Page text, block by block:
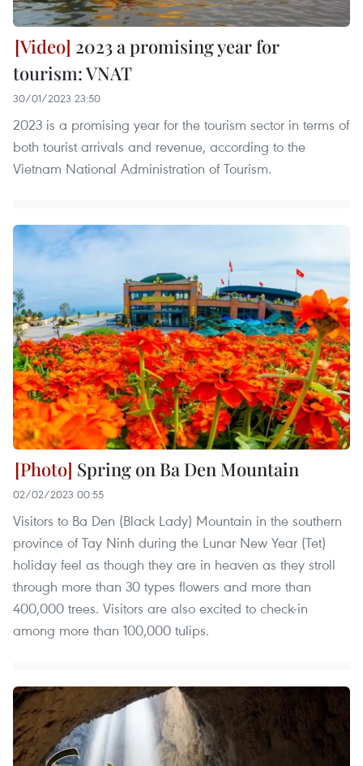
2023 a promising year for
tourism: VNAT
30/01/2023 23:50
2023 is a promising year for the tourism sector in terms of
both tourist arrivals and revenue, according to the
Vietnam National Administration of Tourism.
Spring on Ba Den Mountain
02/02/2023 00:55
Visitors to Ba Den (Black Lady) Mountain in the southern
province of Tay Ninh during the Lunar New Year (Tet)
holiday feel as though they are in heaven as they stroll
through more than 30 types flowers and more than
400,000 trees. Visitors are also excited to check-in
among more than 100,000 tulips.